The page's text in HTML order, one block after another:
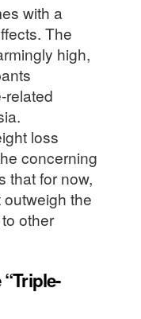
with a
The
high,
related
loss
concerning
that for now,
the
other